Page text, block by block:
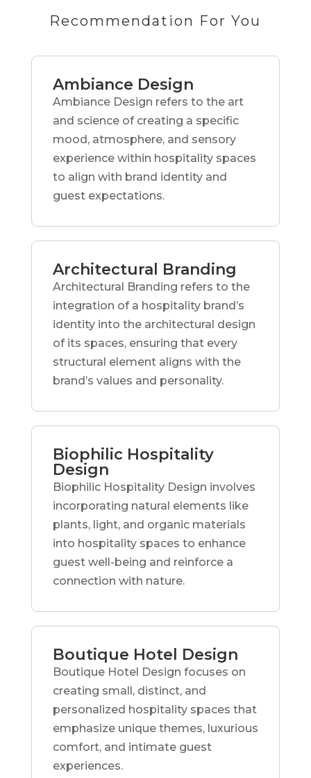
Recommendation For You
Ambiance Design
Ambiance Design refers to the art
and science of creating a specific
mood, atmosphere, and sensory
experience within hospitality spaces
to align with brand identity and
guest expectations.
Architectural Branding
Architectural Branding refers to the
integration of a hospitality brand’s
identity into the architectural design
of its spaces, ensuring that every
structural element aligns with the
brand’s values and personality.
Biophilic Hospitality
Design
Biophilic Hospitality Design involves
incorporating natural elements like
plants, light, and organic materials
into hospitality spaces to enhance
guest well-being and reinforce a
connection with nature.
Boutique Hotel Design
Boutique Hotel Design focuses on
creating small, distinct, and
personalized hospitality spaces that
emphasize unique themes, luxurious
comfort, and intimate guest
experiences.